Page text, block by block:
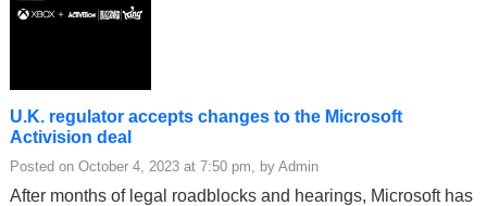
U.K. regulator accepts changes to the Microsoft
Activision deal
Posted on October 4, 2023 at 7:50 pm, by Admin
After months of legal roadblocks and hearings, Microsoft has